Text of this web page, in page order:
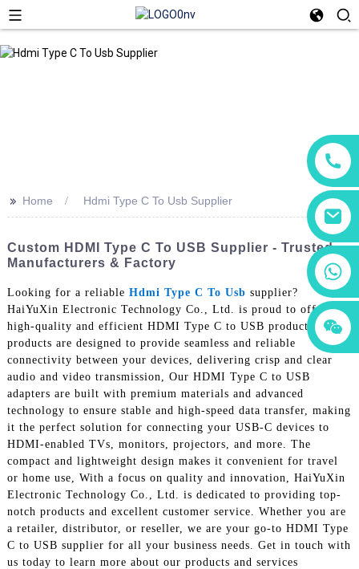
+86 15118299221
+86 15397569549
+86 15118299221
>> Home Hdmi Type C To Usb Supplier
Custom HDMI Type C To USB Supplier - Trusted
Manufacturers & Factory
Looking for a reliable Hdmi Type C To Usb supplier?
HaiYuXin Electronic Technology Co., Ltd. is proud to offer our
high-quality and efficient HDMI Type C to USB products. Our
products are designed to provide seamless and reliable
connectivity between your devices, delivering crisp and clear
audio and video transmission, Our HDMI Type C to USB
adapters are built with premium materials and advanced
technology to ensure stable and high-speed data transfer, making
it the perfect solution for connecting your USB-C devices to
HDMI-enabled TVs, monitors, projectors, and more. The
compact and lightweight design makes it convenient for travel
or home use, With a focus on quality and innovation, HaiYuXin
Electronic Technology Co., Ltd. is dedicated to providing top-
notch products and excellent customer service. Whether you are
a retailer, distributor, or reseller, we are your go-to HDMI Type
C to USB supplier for all your business needs. Get in touch with
us today to learn more about our products and services